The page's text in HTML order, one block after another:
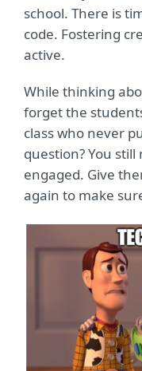
school. There is
code. Fostering
active.
While thinking
forget the
class who never
question? You
engaged. Give
again to make